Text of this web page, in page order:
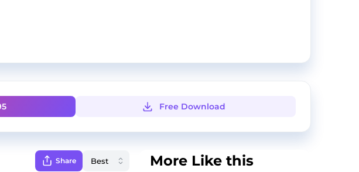
Free Download
Share More Like this